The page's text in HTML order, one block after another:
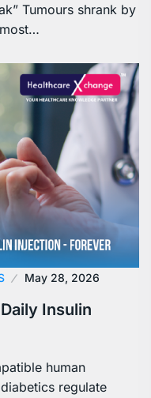
Tumours shrank by
May 28, 2026
Insulin
human
regulate